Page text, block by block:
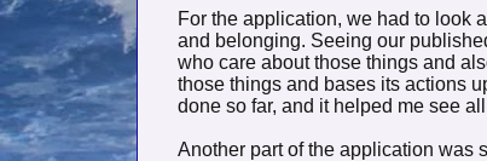
For the application, we had to look
and belonging. Seeing our
who care about those things and
those things and bases its actions
done so far, and it helped me see
Another part of the application was